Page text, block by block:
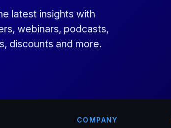
latest insights with
webinars, podcasts,
discounts and more.
COMPANY